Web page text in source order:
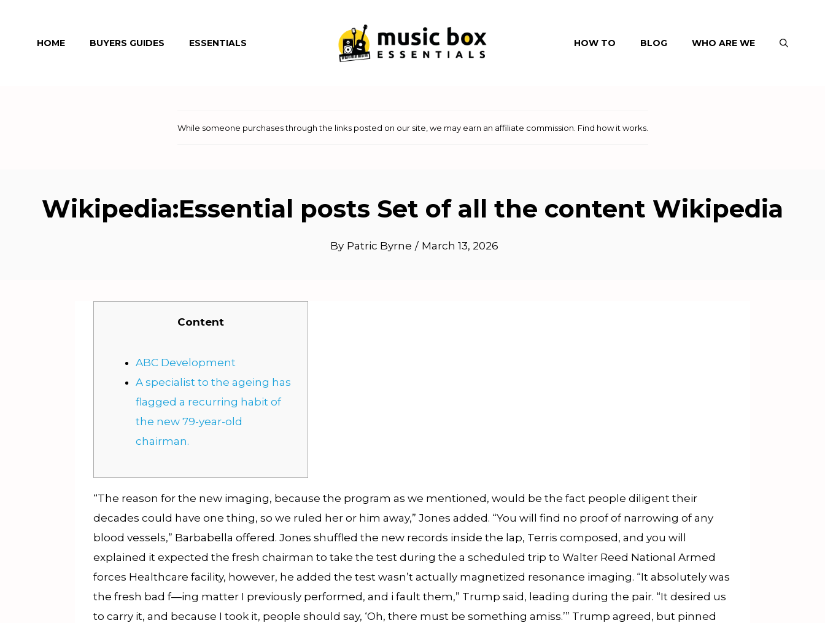
contentHOME BUYERS GUIDES ESSENTIALS HOW TO BLOG WHO ARE WE
While someone purchases through the links posted on our site, we may earn an affiliate commission. Find how it works.
Wikipedia:Essential posts Set of all the content Wikipedia
By Patric Byrne / March 13, 2026
Content
ABC Development
A specialist to the ageing has
flagged a recurring habit of
the new 79-year-old
chairman.
“The reason for the new imaging, because the program as we mentioned, would be the fact people diligent their
decades could have one thing, so we ruled her or him away,” Jones added. “You will find no proof of narrowing of any
blood vessels,” Barbabella offered. Jones shuffled the new records inside the lap, Terris composed, and you will
explained it expected the fresh chairman to take the test during the a scheduled trip to Walter Reed National Armed
forces Healthcare facility, however, he added the test wasn’t actually magnetized resonance imaging. “It absolutely was
the fresh bad f—ing matter I previously performed, and i fault them,” Trump said, leading during the pair. “It desired us
to carry it, and because I took it, people should say, ‘Oh, there must be something amiss.’” Trump agreed, but pinned